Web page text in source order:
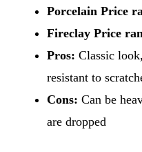
Porcelain Price
Fireclay Price
Pros: Classic
resistant to
Cons: Can be
are dropped